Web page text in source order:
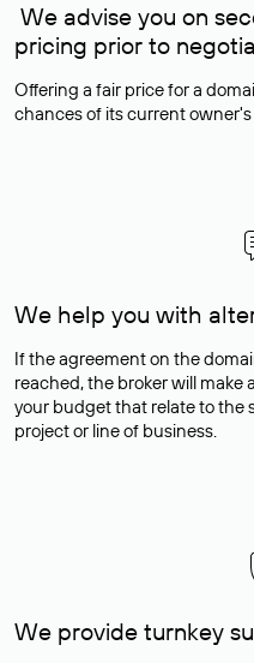
We advise you on
pricing prior to
Offering a fair price for a
chances of its current
We help you with
If the agreement on the
reached, the broker will make
your budget that relate to the
project or line of business.
We provide turnkey